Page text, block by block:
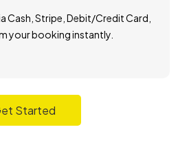
ID, inspect your unit with site
complete confidence.
Started